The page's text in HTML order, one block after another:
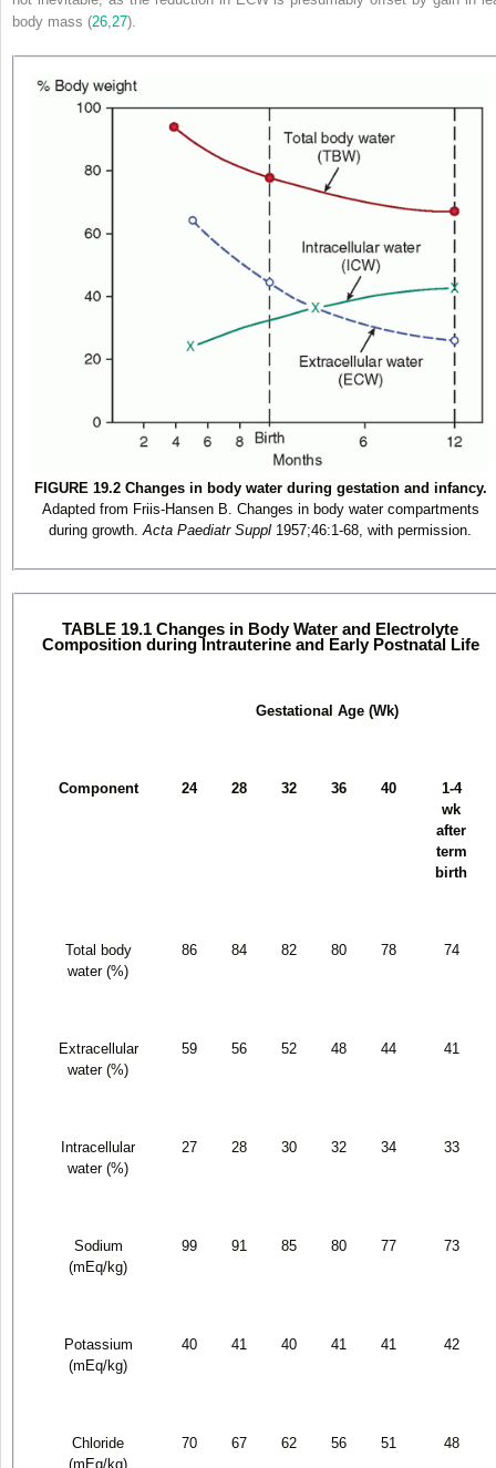
body mass (26 27).
FIGURE 19.2 Changes in body water during gestation and infancy.
Adapted from Friis-Hansen B. Changes in body water compartments
during growth.Acta Paediatr Suppl 1957;46:1-68, with permission.
TABLE 19.1 Changes in Body Water and Electrolyte
Composition during Intrauterine and Early Postnatal Life
Gestational Age (Wk)
Component 24 28 32 36 40
1-4
wk
after
term
birth
Total body
water (%)
86 84 82 80 78 74
Extracellular
water (%)
59 56 52 48 44 41
Intracellular
water (%)
27 28 30 32 34 33
Sodium
(mEq/kg)
99 91 85 80 77 73
Potassium
(mEq/kg)
40 41 40 41 41 42
Chloride
(mEq/kg)
70 67 62 56 51 48